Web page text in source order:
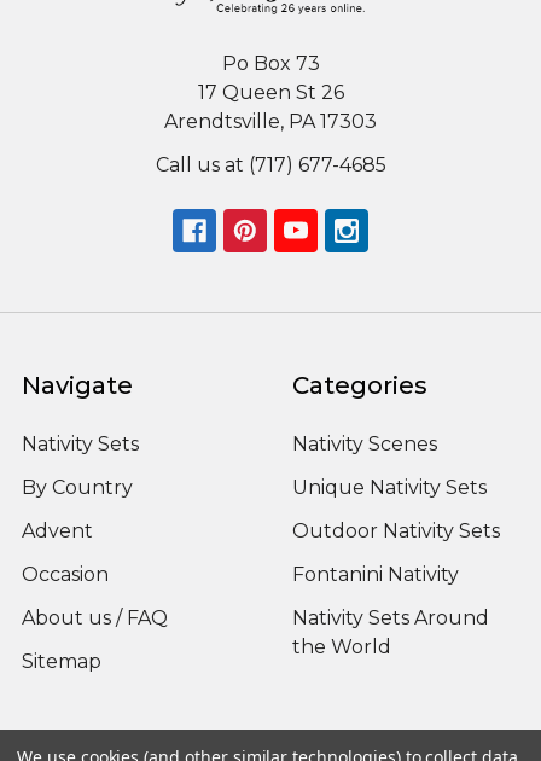
Po Box 73
17 Queen St 26
Arendtsville, PA 17303
Call us at (717) 677-4685
Navigate
Nativity Sets
By Country
Advent
Occasion
About us / FAQ
Sitemap
Categories
Nativity Scenes
Unique Nativity Sets
Outdoor Nativity Sets
Fontanini Nativity
Nativity Sets Around
the World